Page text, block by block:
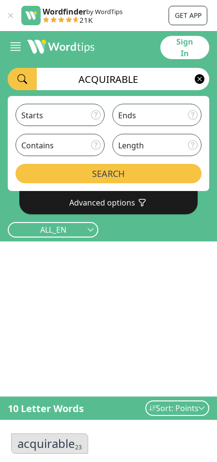
Wordfinderby WordTips
21K GET APP
Sign
In
Starts Ends
Contains Length
SEARCH
Advanced options
ALL_EN
10 Letter Words Sort: Points
acquirable23